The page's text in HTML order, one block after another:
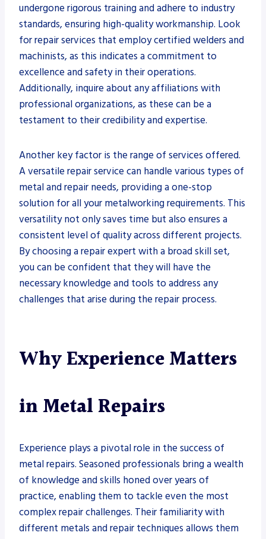
undergone rigorous training and adhere to industry
standards, ensuring high-quality workmanship. Look
for repair services that employ certified welders and
machinists, as this indicates a commitment to
excellence and safety in their operations.
Additionally, inquire about any affiliations with
professional organizations, as these can be a
testament to their credibility and expertise.
Another key factor is the range of services offered.
A versatile repair service can handle various types of
metal and repair needs, providing a one-stop
solution for all your metalworking requirements. This
versatility not only saves time but also ensures a
consistent level of quality across different projects.
By choosing a repair expert with a broad skill set,
you can be confident that they will have the
necessary knowledge and tools to address any
challenges that arise during the repair process.
Why Experience Matters
in Metal Repairs
Experience plays a pivotal role in the success of
metal repairs. Seasoned professionals bring a wealth
of knowledge and skills honed over years of
practice, enabling them to tackle even the most
complex repair challenges. Their familiarity with
different metals and repair techniques allows them